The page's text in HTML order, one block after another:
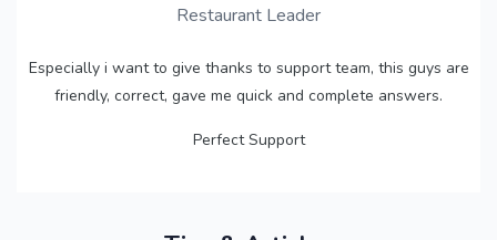
Restaurant Leader
Especially i want to give thanks to support team, this guys are
friendly, correct, gave me quick and complete answers.
Perfect Support